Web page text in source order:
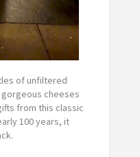
of unfiltered
cheeses
from this classic
100 years, it